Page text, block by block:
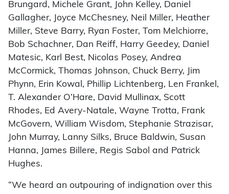
Brungard, Michele Grant, John Kelley, Daniel
Gallagher, Joyce McChesney, Neil Miller, Heather
Miller, Steve Barry, Ryan Foster, Tom Melchiorre,
Bob Schachner, Dan Reiff, Harry Geedey, Daniel
Matesic, Karl Best, Nicolas Posey, Andrea
McCormick, Thomas Johnson, Chuck Berry, Jim
Phynn, Erin Kowal, Phillip Lichtenberg, Len Frankel,
T. Alexander O’Hare, David Mullinax, Scott
Rhodes, Ed Avery-Natale, Wayne Trotta, Frank
McGovern, William Wisdom, Stephanie Strazisar,
John Murray, Lanny Silks, Bruce Baldwin, Susan
Hanna, James Billere, Regis Sabol and Patrick
Hughes.
“We heard an outpouring of indignation over this